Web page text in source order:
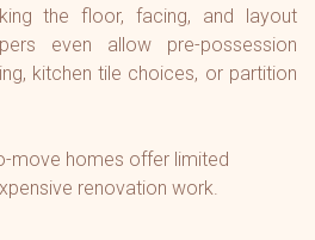
the floor, facing, and layout
even allow pre-possession
kitchen tile choices, or partition
move homes offer limited
renovation work.